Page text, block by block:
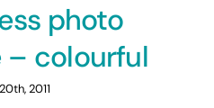
photo
– colourful
2011